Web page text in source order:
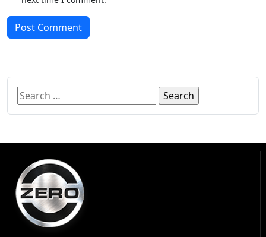
Post Comment